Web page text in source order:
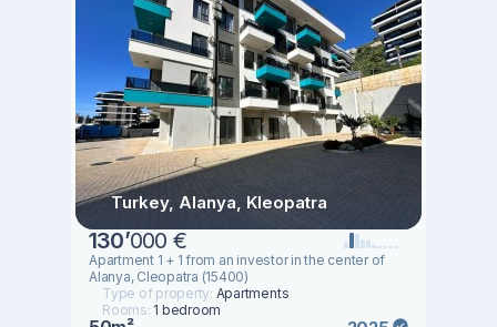
Turkey, Alanya, Kleopatra
130’000 €
Apartment 1 + 1 from an investor in the center of
Alanya, Cleopatra (15400)
Type of property: Apartments
Rooms: 1 bedroom